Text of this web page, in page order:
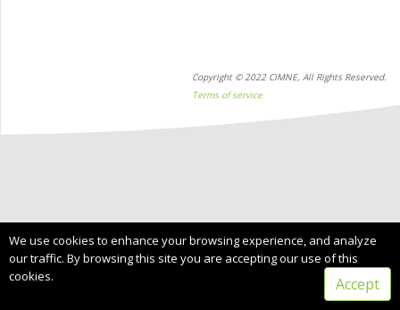
Copyright © 2022 CIMNE, All Rights Reserved.
Terms of service
We use cookies to enhance your browsing experience, and analyze
our traffic. By browsing this site you are accepting our use of this
cookies.
Accept